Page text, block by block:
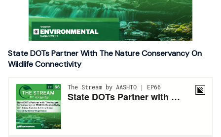
State DOTs Partner With The Nature Conservancy On
Wildlife Connectivity